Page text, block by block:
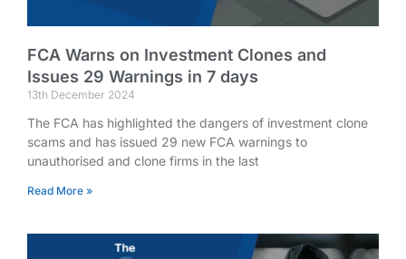
FCA Warns on Investment Clones and
Issues 29 Warnings in 7 days
13th December 2024
The FCA has highlighted the dangers of investment clone
scams and has issued 29 new FCA warnings to
unauthorised and clone firms in the last
Read More »